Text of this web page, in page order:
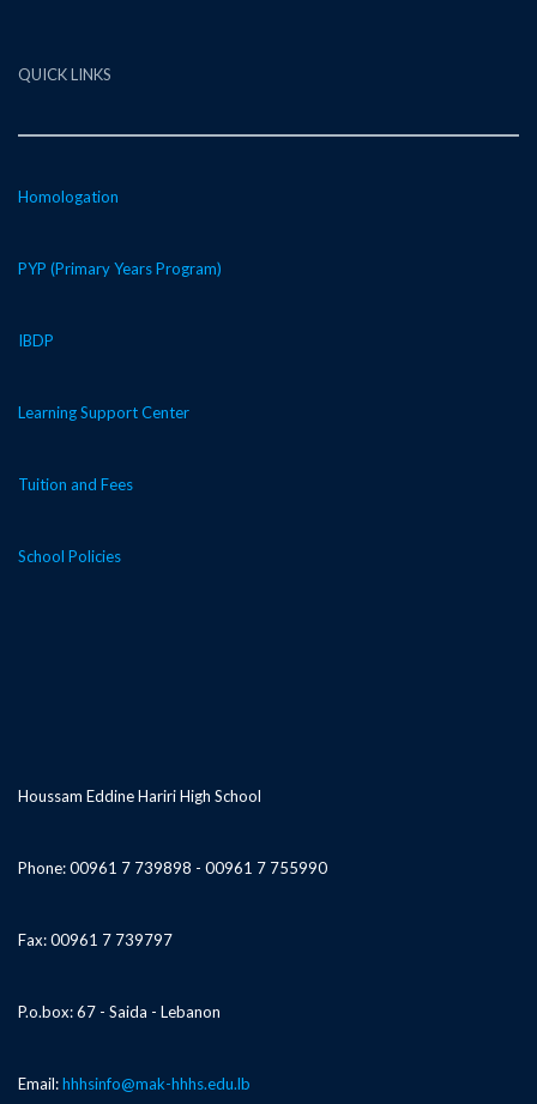
QUICK LINKS
Homologation
PYP (Primary Years Program)
IBDP
Learning Support Center
Tuition and Fees
School Policies
Houssam Eddine Hariri High School
Phone: 00961 7 739898 - 00961 7 755990
Fax: 00961 7 739797
P.o.box: 67 - Saida - Lebanon
Email:hhhsinfo@mak-hhhs.edu.lb